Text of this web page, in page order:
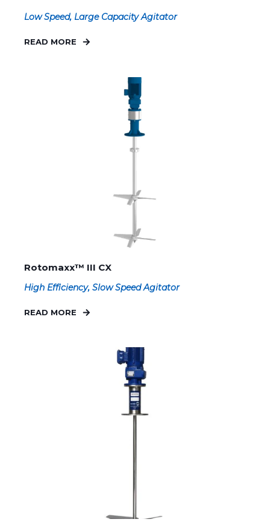
Low Speed, Large Capacity Agitator
READ MORE
Rotomaxx™ III CX
High Efficiency, Slow Speed Agitator
READ MORE